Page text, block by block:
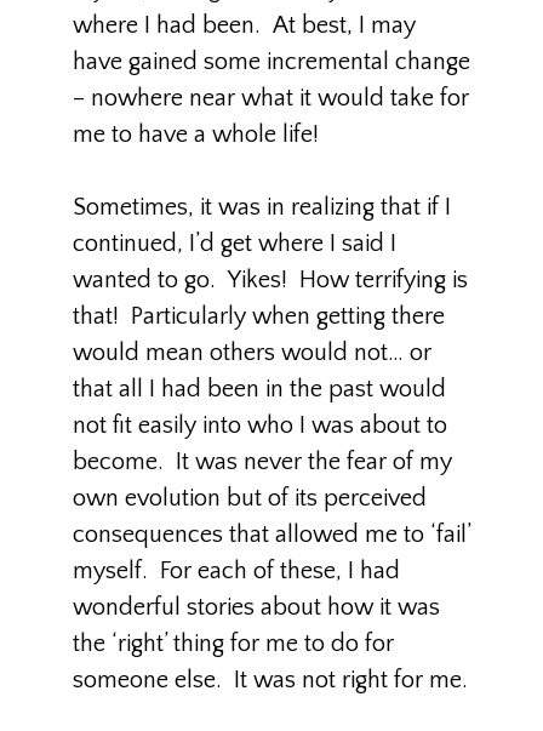
where I had been. At best, I may
have gained some incremental change
– nowhere near what it would take for
me to have a whole life!
Sometimes, it was in realizing that if I
continued, I’d get where I said I
wanted to go. Yikes! How terrifying is
that! Particularly when getting there
would mean others would not… or
that all I had been in the past would
not fit easily into who I was about to
become. It was never the fear of my
own evolution but of its perceived
consequences that allowed me to ‘fail’
myself. For each of these, I had
wonderful stories about how it was
the ‘right’ thing for me to do for
someone else. It was not right for me.